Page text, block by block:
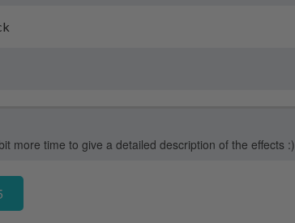
more time to give a detailed description of the effects :)